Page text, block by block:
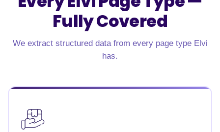
Fully Covered
We extract structured data from every page type Elvi
has.